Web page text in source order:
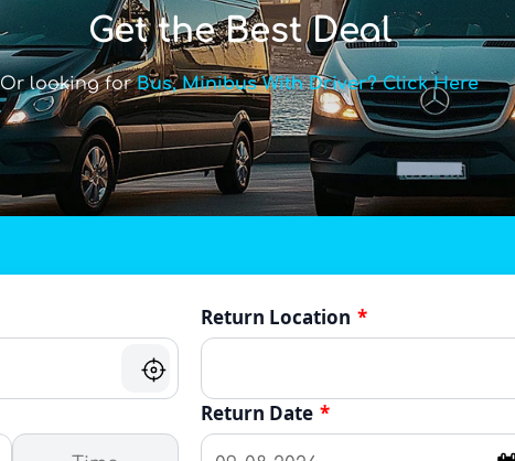
Get the Best Deal
Or looking forBus, Minibus With Driver? Click Here
Return Location *
Return Date *